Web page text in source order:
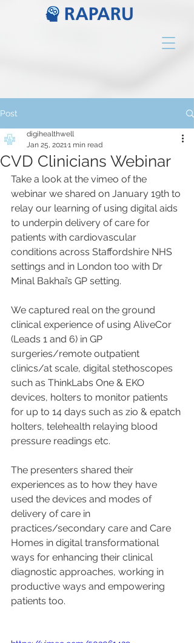
Post
CVD Clinicians Webinar
digihealthwell
Jan 25, 20211 min read
Take a look at the vimeo of the
webinar we shared on January 19th to
relay our learning of using digital aids
to underpin delivery of care for
patients with cardiovascular
conditions across Staffordshire NHS
settings and in London too with Dr
Minal Bakhai’s GP setting.
We captured real on the ground
clinical experience of using AliveCor
(Leads 1 and 6) in GP
surgeries/remote outpatient
clinics/at scale, digital stethoscopes
such as ThinkLabs One & EKO
devices, holters to monitor patients
for up to 14 days such as zio & epatch
holters, telehealth relaying blood
pressure readings etc.
The presenters shared their
experiences as to how they have
used the devices and modes of
delivery of care in
practices/secondary care and Care
Homes in digital transformational
ways for enhancing their clinical
diagnostic approaches, working in
productive ways and empowering
patients too.